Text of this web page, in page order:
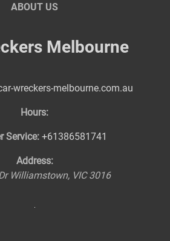
ABOUT US
Melbourne
wreckers-melbourne.com.au
Hours:
Service: +61386581741
Address:
Williamstown, VIC 3016